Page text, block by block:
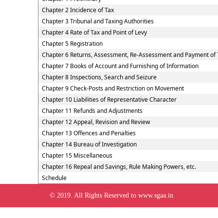
Chapter 2 Incidence of Tax
Chapter 3 Tribunal and Taxing Authorities
Chapter 4 Rate of Tax and Point of Levy
Chapter 5 Registration
Chapter 6 Returns, Assessment, Re-Assessment and Payment of
Chapter 7 Books of Account and Furnishing of Information
Chapter 8 Inspections, Search and Seizure
Chapter 9 Check-Posts and Restriction on Movement
Chapter 10 Liabilities of Representative Character
Chapter 11 Refunds and Adjustments
Chapter 12 Appeal, Revision and Review
Chapter 13 Offences and Penalties
Chapter 14 Bureau of Investigation
Chapter 15 Miscellaneous
Chapter 16 Repeal and Savings, Rule Making Powers, etc.
Schedule
© 2019. All Rights Reserved to www.sgaa.in